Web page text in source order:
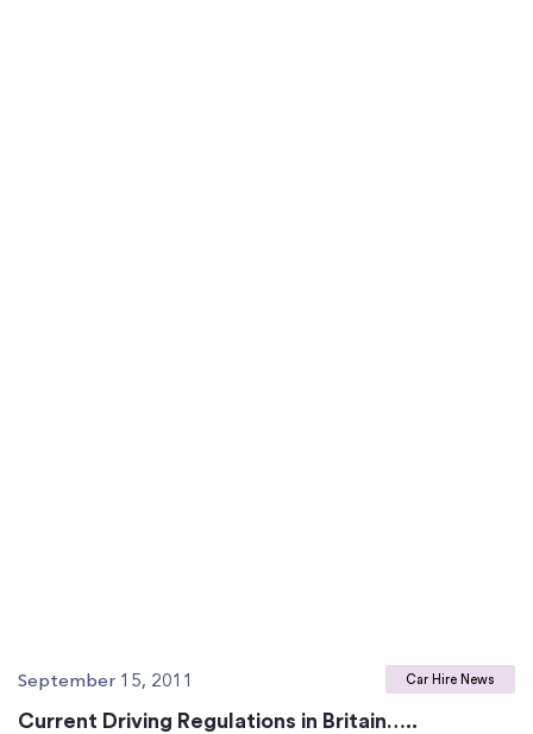
September 15, 2011 Car Hire News
Current Driving Regulations in Britain…..